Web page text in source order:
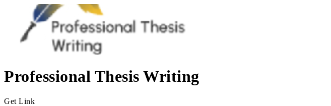
Professional Thesis Writing
Get Link